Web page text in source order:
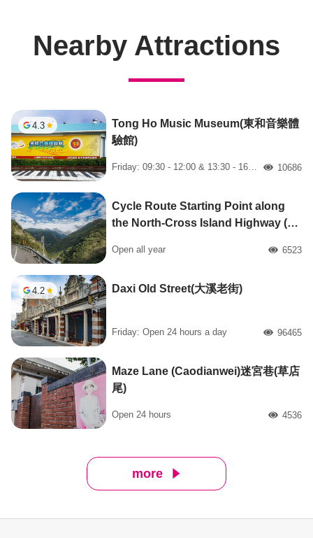
Nearby Attractions
4.3
Tong Ho Music Museum(東和音樂體
驗館)
Friday: 09:30 - 12:00 & 13:30 - 16:00 人氣10686
Cycle Route Starting Point along
the North-Cross Island Highway (北
Open all year 人氣6523
4.2 Daxi Old Street(大溪老街)
Friday: Open 24 hours a day 人氣96465
Maze Lane (Caodianwei)迷宮巷(草店
尾)
Open 24 hours 人氣4536
more